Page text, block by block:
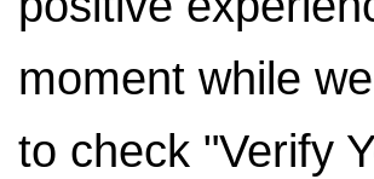
moment while
to check "Verify